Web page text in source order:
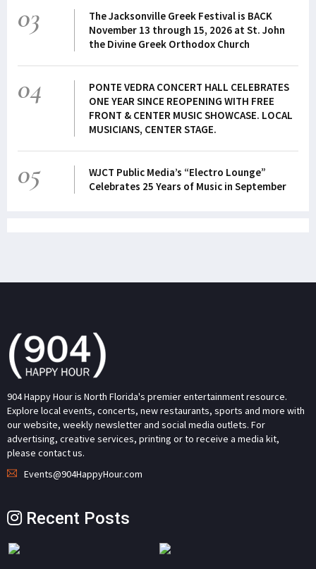
03
The Jacksonville Greek Festival is BACK
November 13 through 15, 2026 at St. John
the Divine Greek Orthodox Church
04
PONTE VEDRA CONCERT HALL CELEBRATES
ONE YEAR SINCE REOPENING WITH FREE
FRONT & CENTER MUSIC SHOWCASE. LOCAL
MUSICIANS, CENTER STAGE.
05
WJCT Public Media’s “Electro Lounge”
Celebrates 25 Years of Music in September
904 Happy Hour is North Florida's premier entertainment resource.
Explore local events, concerts, new restaurants, sports and more with
our website, weekly newsletter and social media outlets. For
advertising, creative services, printing or to receive a media kit,
please contact us.
Events@904HappyHour.com
Recent Posts